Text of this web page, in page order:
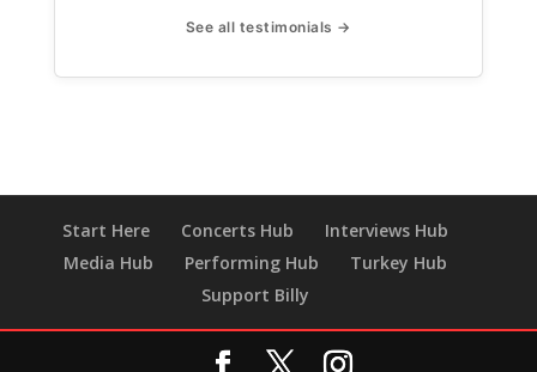
See all testimonials →
Start Here Concerts Hub
Interviews Hub
Media Hub
Performing Hub
Turkey Hub
Support Billy